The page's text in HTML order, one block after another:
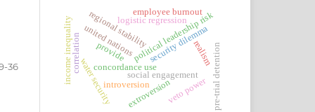
36
concordance use
social engagement
political leadership risk
water security
regional stability
introversionextroversion
correlation security dilemma
logistic regression
provide
united nations realism
veto power
employee burnout
income inequality pre-trial detention